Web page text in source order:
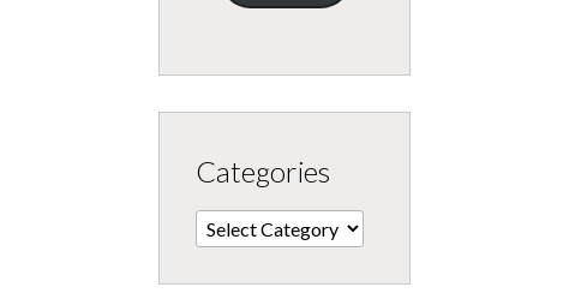
Categories
Categories